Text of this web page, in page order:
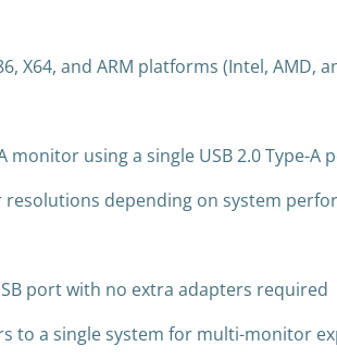
X64, and ARM platforms (Intel, AMD,
monitor using a single USB 2.0 Type-A
depending on system
port with no extra adapters required
to a single system for multi-monitor